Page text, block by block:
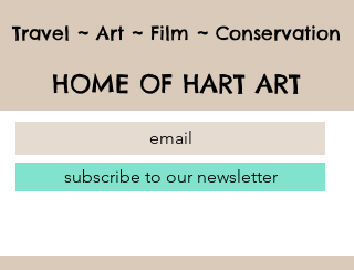
Travel ~ Art ~ Film ~ Conservation
HOME OF HART ART
subscribe to our newsletter